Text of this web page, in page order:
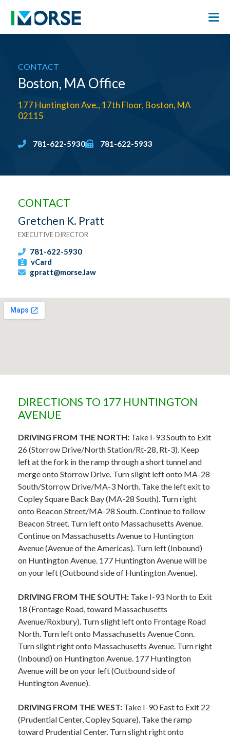
CONTACT
Boston, MA Office
177 Huntington Ave., 17th Floor, Boston, MA
02115
781-622-5930 781-622-5933
DIRECTIONS TO 177 HUNTINGTON
AVENUE
DRIVING FROM THE NORTH: Take I-93 South to Exit
26 (Storrow Drive/North Station/Rt-28, Rt-3). Keep
left at the fork in the ramp through a short tunnel and
merge onto Storrow Drive. Turn slight left onto MA-28
South/Storrow Drive/MA-3 North. Take the left exit to
Copley Square Back Bay (MA-28 South). Turn right
onto Beacon Street/MA-28 South. Continue to follow
Beacon Street. Turn left onto Massachusetts Avenue.
Continue on Massachusetts Avenue to Huntington
Avenue (Avenue of the Americas). Turn left (Inbound)
on Huntington Avenue. 177 Huntington Avenue will be
on your left (Outbound side of Huntington Avenue).
DRIVING FROM THE SOUTH: Take I-93 North to Exit
18 (Frontage Road, toward Massachusetts
Avenue/Roxbury). Turn slight left onto Frontage Road
North. Turn left onto Massachusetts Avenue Conn.
Turn slight right onto Massachusetts Avenue. Turn right
(Inbound) on Huntington Avenue. 177 Huntington
Avenue will be on your left (Outbound side of
Huntington Avenue).
DRIVING FROM THE WEST: Take I-90 East to Exit 22
(Prudential Center, Copley Square). Take the ramp
toward Prudential Center. Turn slight right onto
CONTACT
Gretchen K. Pratt
EXECUTIVE DIRECTOR
781-622-5930
vCard
gpratt@morse.law